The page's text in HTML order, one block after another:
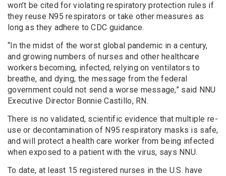
won’t be cited for violating respiratory protection rules if
they reuse N95 respirators or take other measures as
long as they adhere to CDC guidance.
“In the midst of the worst global pandemic in a century,
and growing numbers of nurses and other healthcare
workers becoming, infected, relying on ventilators to
breathe, and dying, the message from the federal
government could not send a worse message,” said NNU
Executive Director Bonnie Castillo, RN.
There is no validated, scientific evidence that multiple re-
use or decontamination of N95 respiratory masks is safe,
and will protect a health care worker from being infected
when exposed to a patient with the virus, says NNU.
To date, at least 15 registered nurses in the U.S. have